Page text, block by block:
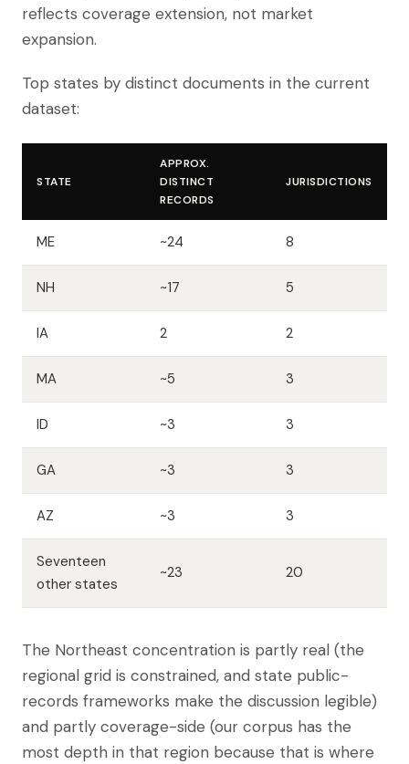
reflects coverage extension, not market
expansion.
Top states by distinct documents in the current
dataset:
STATE
APPROX.
DISTINCT
RECORDS
JURISDICTIONS
ME ~24 8
NH ~17 5
IA 2 2
MA ~5 3
ID ~3 3
GA ~3 3
AZ ~3 3
Seventeen
other states
~23 20
The Northeast concentration is partly real (the
regional grid is constrained, and state public-
records frameworks make the discussion legible)
and partly coverage-side (our corpus has the
most depth in that region because that is where